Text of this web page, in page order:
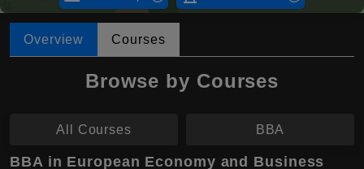
Overview Courses
Browse by Courses
All Courses BBA
BBA in European Economy and Business